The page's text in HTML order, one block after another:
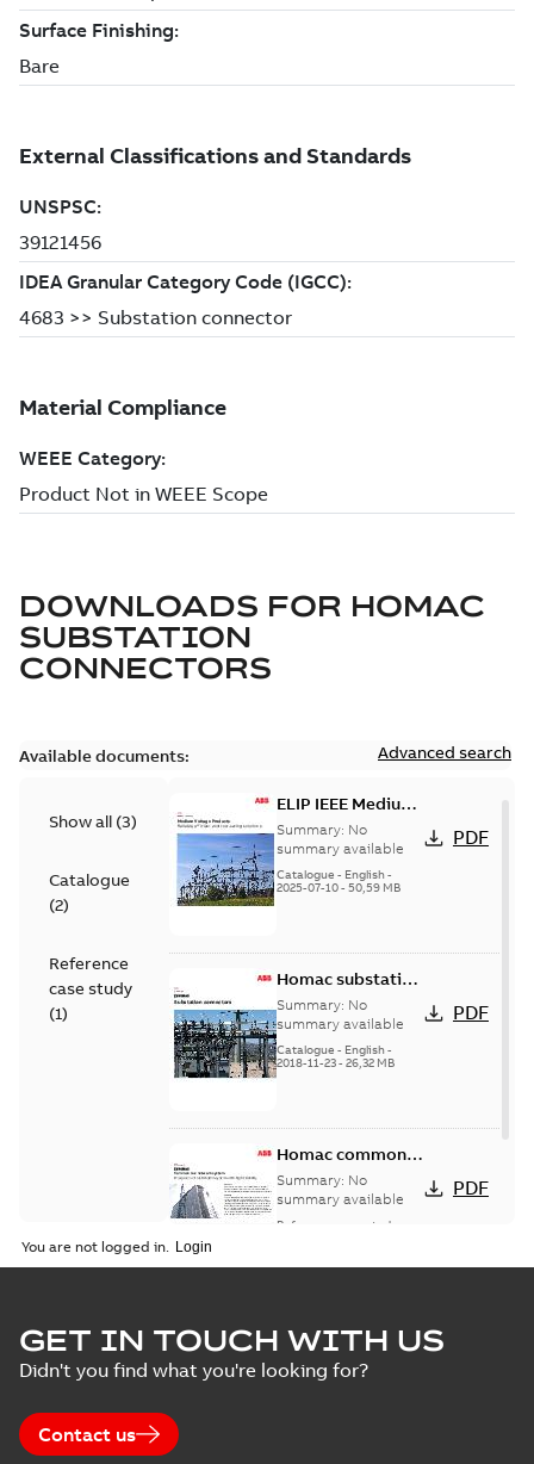
DOWNLOADS FOR HOMAC
SUBSTATION
CONNECTORS
Available documents: Advanced search
Show all (3)
Catalogue
(2)
Reference
case study
(1)
ELIP IEEE Medium
Voltage Products
Catalogue
(EMEEA)
Summary: No
summary available
Catalogue - English-
2025-07-10- 50,59 MB
PDF
Homac substation
connectors
catalog US
Summary: No
summary available
Catalogue - English-
2018-11-23- 26,32 MB
PDF
Homac common
bus network case
study
Summary: No
summary available
Reference case study
PDF
You are not logged in.
GET IN TOUCH WITH US
Didn't you find what you're looking for?
Contact us